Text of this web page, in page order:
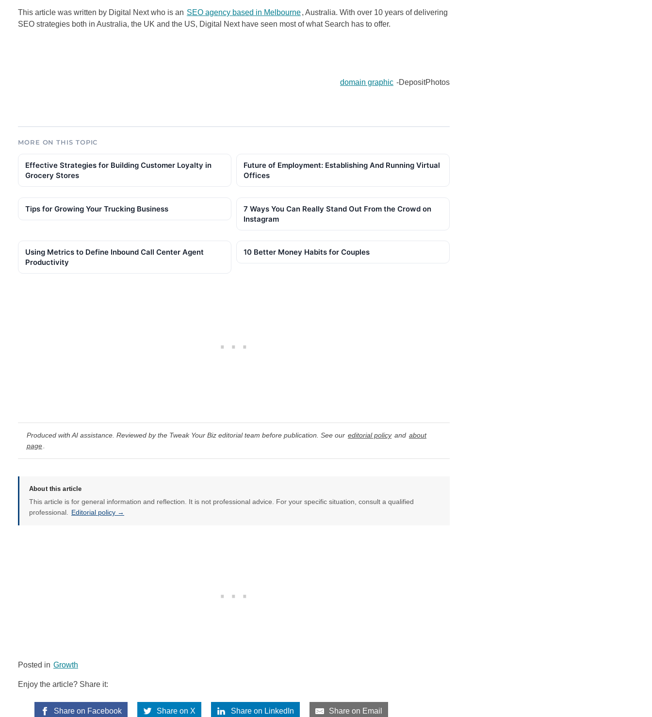
This article was written by Digital Next who is an SEO agency based in Melbourne, Australia. With over 10 years of delivering
SEO strategies both in Australia, the UK and the US, Digital Next have seen most of what Search has to offer.
domain graphic -DepositPhotos
MORE ON THIS TOPIC
Effective Strategies for Building Customer Loyalty in
Grocery Stores
Future of Employment: Establishing And Running Virtual
Offices
Tips for Growing Your Trucking Business
7 Ways You Can Really Stand Out From the Crowd on
Instagram
Using Metrics to Define Inbound Call Center Agent
Productivity
10 Better Money Habits for Couples
Produced with AI assistance. Reviewed by the Tweak Your Biz editorial team before publication. See our editorial policy and about
page.
About this article
This article is for general information and reflection. It is not professional advice. For your specific situation, consult a qualified
professional.
Editorial policy →
Posted in Growth
Enjoy the article? Share it:
Share on Facebook Share on X Share on LinkedIn Share on Email